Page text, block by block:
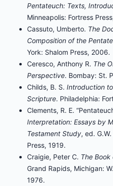
Pentateuch: Texts,
Minneapolis: Fortress
Cassuto, Umberto. The
Composition of the
York: Shalom Press, 2006.
Ceresco, Anthony R. The
Perspective. Bombay: St.
Childs, B. S. Introduction
Scripture. Philadelphia:
Clements, R. E.
Interpretation: Essays by
Testament Study, ed.
Press, 1919.
Craigie, Peter C. The
Grand Rapids, Michigan:
1976.